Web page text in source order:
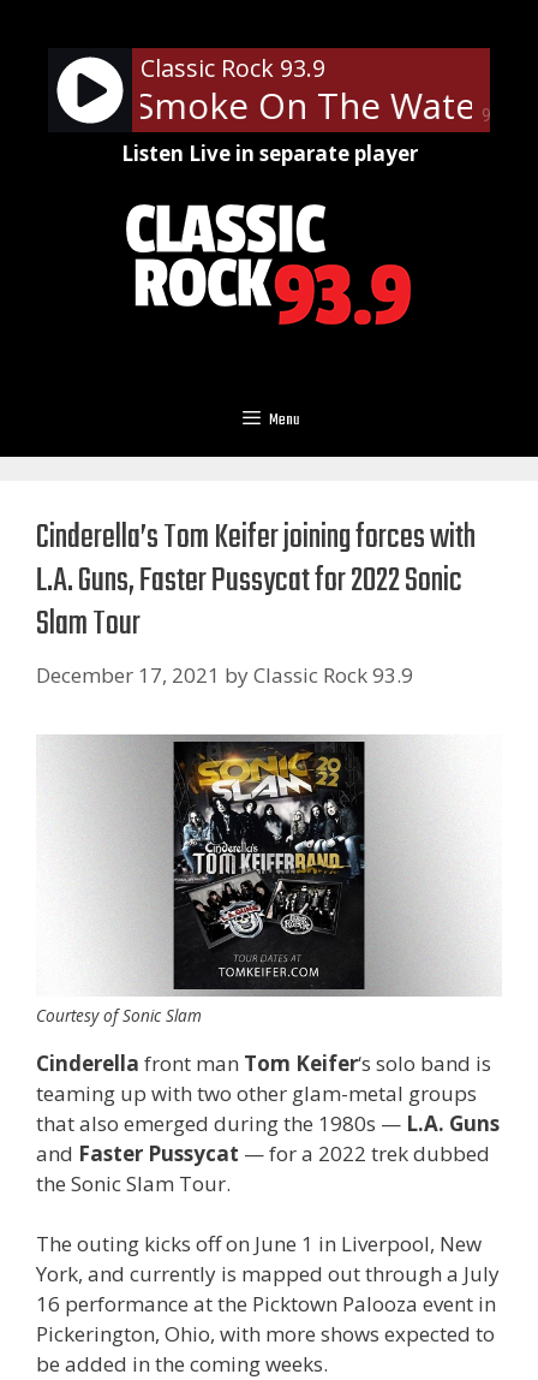
content
90%
Classic Rock 93.9
- Smoke On The Water
Listen Live in separate player
Menu
Cinderella’s Tom Keifer joining forces with
L.A. Guns, Faster Pussycat for 2022 Sonic
Slam Tour
December 17, 2021 byClassic Rock 93.9
Courtesy of Sonic Slam
Cinderella front man Tom Keifer‘s solo band is
teaming up with two other glam-metal groups
that also emerged during the 1980s — L.A. Guns
and Faster Pussycat — for a 2022 trek dubbed
the Sonic Slam Tour.
The outing kicks off on June 1 in Liverpool, New
York, and currently is mapped out through a July
16 performance at the Picktown Palooza event in
Pickerington, Ohio, with more shows expected to
be added in the coming weeks.